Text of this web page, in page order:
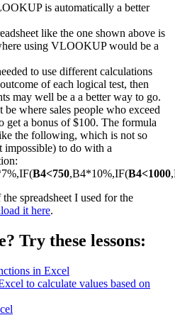
is automatically a better
like the one shown above is
using VLOOKUP would be a
to use different calculations
of each logical test, then
may well be a a better way to go.
where sales people who exceed
get a bonus of $100. The formula
the following, which is not so
impossible) to do with a
B4<750,B4*10%,IF(B4<1000
spreadsheet I used for the
it here.
Try these lessons:
in Excel
to calculate values based on